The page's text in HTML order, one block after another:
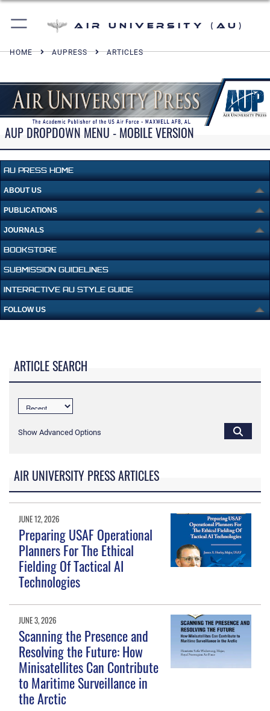
Air University (AU)
HOME AUPRESS ARTICLES
AUP DROPDOWN MENU - MOBILE VERSION
AU PRESS HOME
ABOUT US
PUBLICATIONS
JOURNALS
BOOKSTORE
SUBMISSION GUIDELINES
INTERACTIVE AU STYLE GUIDE
FOLLOW US
ARTICLE SEARCH
Show Advanced Options
AIR UNIVERSITY PRESS ARTICLES
JUNE 12, 2026
Preparing USAF Operational
Planners For The Ethical
Fielding Of Tactical AI
Technologies
JUNE 3, 2026
Scanning the Presence and
Resolving the Future: How
Minisatellites Can Contribute
to Maritime Surveillance in
the Arctic